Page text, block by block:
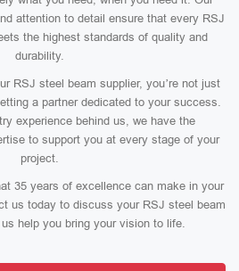
attention to detail ensure that every RSJ
the highest standards of quality and
durability.
RSJ steel beam supplier, you’re not just
a partner dedicated to your success.
experience behind us, we have the
to support you at every stage of your
project.
35 years of excellence can make in your
us today to discuss your RSJ steel beam
help you bring your vision to life.